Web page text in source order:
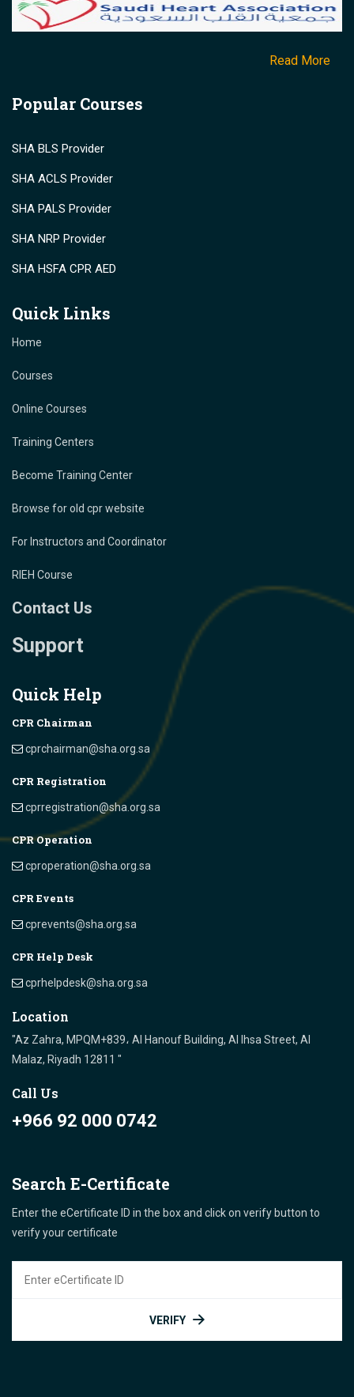
Read More
Popular Courses
SHA BLS Provider
SHA ACLS Provider
SHA PALS Provider
SHA NRP Provider
SHA HSFA CPR AED
Quick Links
Home
Courses
Online Courses
Training Centers
Become Training Center
Browse for old cpr website
For Instructors and Coordinator
RIEH Course
Contact Us
Support
Quick Help
CPR Chairman
cprchairman@sha.org.sa
CPR Registration
cprregistration@sha.org.sa
CPR Operation
cproperation@sha.org.sa
CPR Events
cprevents@sha.org.sa
CPR Help Desk
cprhelpdesk@sha.org.sa
Location
"Az Zahra, MPQM+839، Al Hanouf Building, Al Ihsa Street, Al
Malaz, Riyadh 12811 "
Call Us
+966 92 000 0742
Search E-Certificate
Enter the eCertificate ID in the box and click on verify button to
verify your certificate
VERIFY